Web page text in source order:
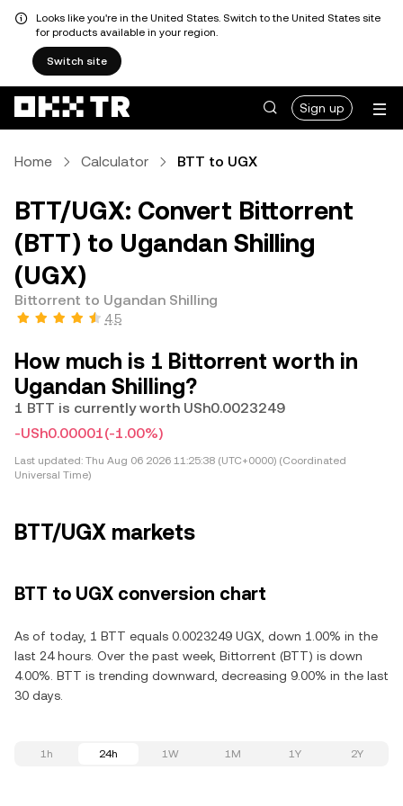
Looks like you're in the United States. Switch to the United States site
for products available in your region.
Switch site
Sign up
Home Calculator BTT to UGX
BTT/UGX: Convert Bittorrent
(BTT) to Ugandan Shilling
(UGX)
Bittorrent to Ugandan Shilling
4.5
How much is 1 Bittorrent worth in
Ugandan Shilling?
1 BTT is currently worth USh0.0023249
-USh0.00001(-1.00%)
Last updated: Thu Aug 06 2026 11:25:38 (UTC+0000) (Coordinated
Universal Time)
BTT/UGX markets
BTT to UGX conversion chart
As of today, 1 BTT equals 0.0023249 UGX, down 1.00% in the
last 24 hours. Over the past week, Bittorrent (BTT) is down
4.00%. BTT is trending downward, decreasing 9.00% in the last
30 days.
1h 24h 1W 1M 1Y 2Y